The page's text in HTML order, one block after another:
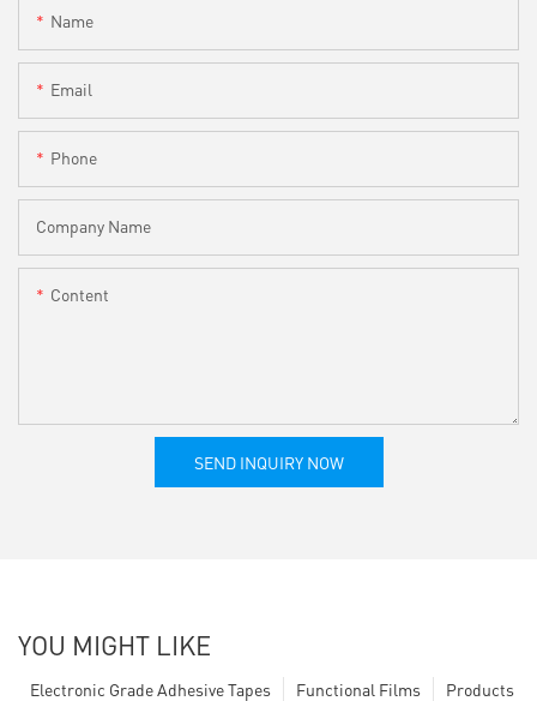
Name
Email
Phone
Company Name
Content
SEND INQUIRY NOW
YOU MIGHT LIKE
Products
Functional Films
Electronic Grade Adhesive Tapes